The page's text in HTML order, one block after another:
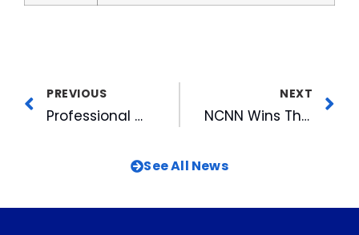
PREVIOUS
Professional Women’s Soccer Comes To North Carolina
NEXT
NCNN Wins Three State Associated Press Awards
See All News